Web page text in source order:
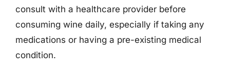
consult with a healthcare provider before
consuming wine daily, especially if taking any
medications or having a pre-existing medical
condition.